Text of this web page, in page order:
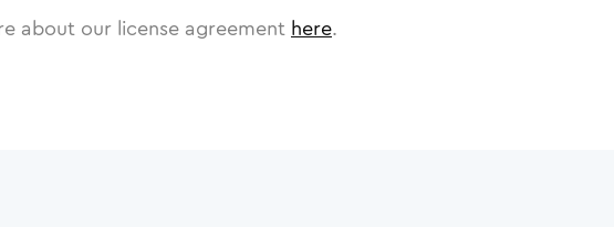
about our license agreement here.